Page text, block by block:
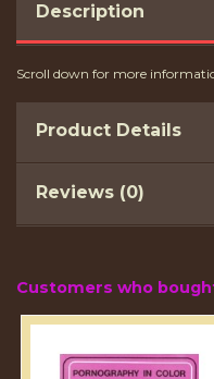
Description
Scroll down for more
Product Details
Reviews (0)
Customers who